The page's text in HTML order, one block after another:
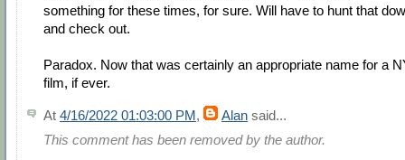
something for these times, for sure. Will have to hunt that
and check out.
Paradox. Now that was certainly an appropriate name for a
film, if ever.
At 4/16/2022 01:03:00 PM, Alan said...
This comment has been removed by the author.